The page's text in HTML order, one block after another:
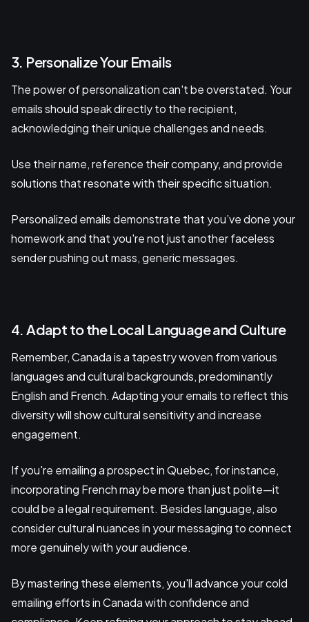
3. Personalize Your Emails
The power of personalization can't be overstated. Your
emails should speak directly to the recipient,
acknowledging their unique challenges and needs.
Use their name, reference their company, and provide
solutions that resonate with their specific situation.
Personalized emails demonstrate that you’ve done your
homework and that you're not just another faceless
sender pushing out mass, generic messages.
4. Adapt to the Local Language and Culture
Remember, Canada is a tapestry woven from various
languages and cultural backgrounds, predominantly
English and French. Adapting your emails to reflect this
diversity will show cultural sensitivity and increase
engagement.
If you're emailing a prospect in Quebec, for instance,
incorporating French may be more than just polite—it
could be a legal requirement. Besides language, also
consider cultural nuances in your messaging to connect
more genuinely with your audience.
By mastering these elements, you'll advance your cold
emailing efforts in Canada with confidence and